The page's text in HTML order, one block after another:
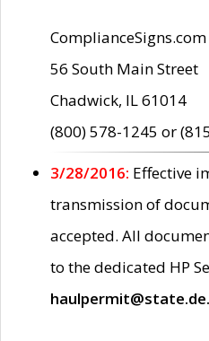
ComplianceSigns.com
56 South Main Street
Chadwick, IL 61014
(800) 578-1245 or
3/28/2016: Effective
transmission of
accepted. All
to the dedicated HP